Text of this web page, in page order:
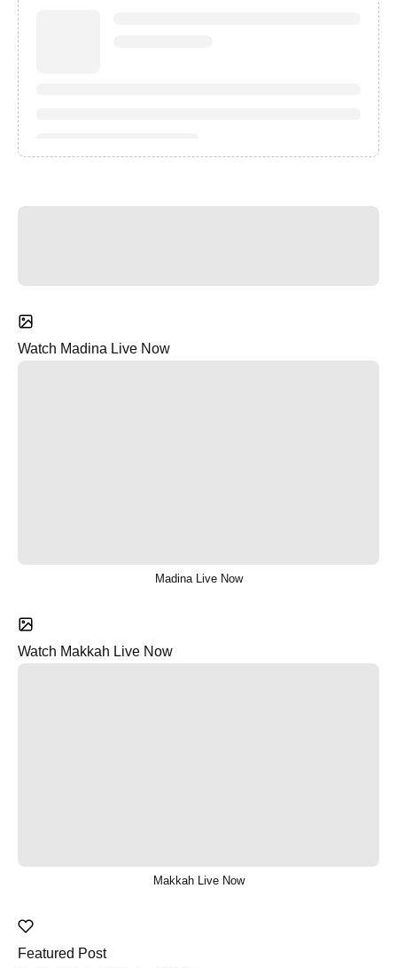
Watch Madina Live Now
Madina Live Now
Watch Makkah Live Now
Makkah Live Now
Featured Post